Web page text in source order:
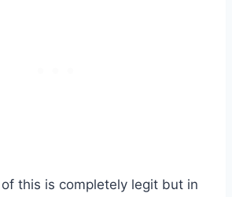
this is completely legit but in